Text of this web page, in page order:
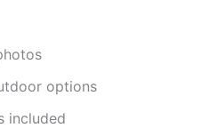
options
included